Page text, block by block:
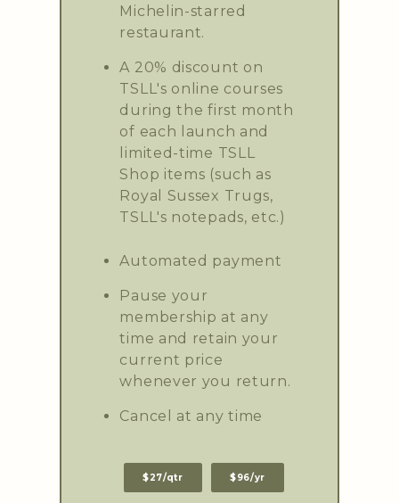
Michelin-starred
restaurant.
A 20% discount on
TSLL's online courses
during the first month
of each launch and
limited-time TSLL
Shop items (such as
Royal Sussex Trugs,
TSLL's notepads, etc.)
Automated payment
Pause your
membership at any
time and retain your
current price
whenever you return.
Cancel at any time
$27/qtr $96/yr